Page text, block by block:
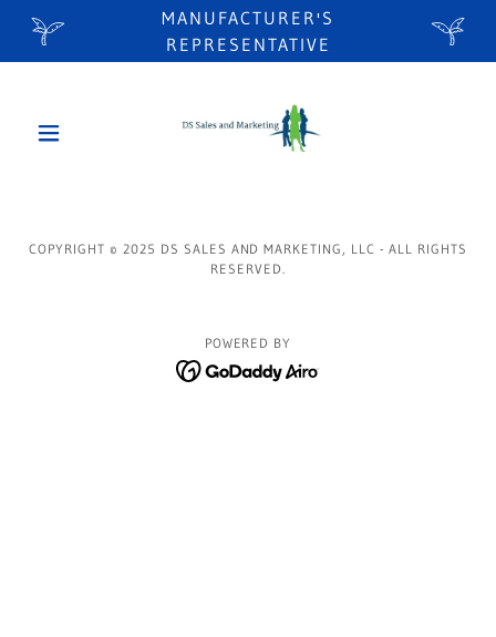
MANUFACTURER'S
REPRESENTATIVE
COPYRIGHT © 2025 DS SALES AND MARKETING, LLC - ALL RIGHTS
RESERVED.
POWERED BY